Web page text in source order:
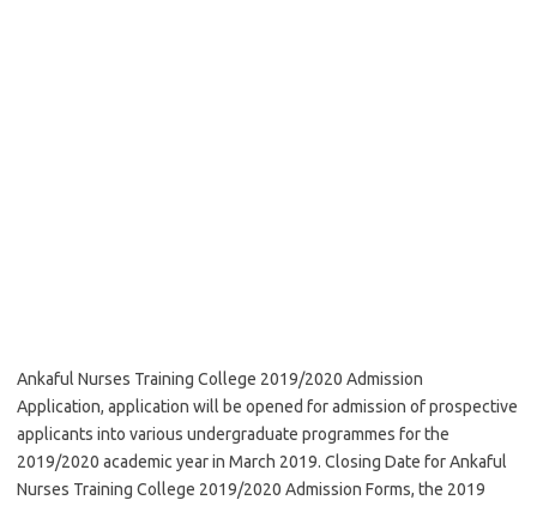
Ankaful Nurses Training College 2019/2020 Admission
Application, application will be opened for admission of prospective
applicants into various undergraduate programmes for the
2019/2020 academic year in March 2019. Closing Date for Ankaful
Nurses Training College 2019/2020 Admission Forms, the 2019